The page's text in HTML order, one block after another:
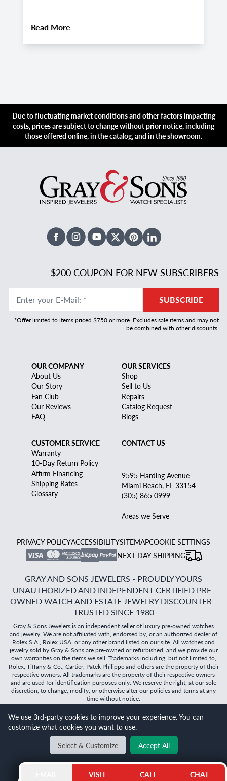
Read More
Due to fluctuating market conditions and other factors impacting
costs, prices are subject to change without prior notice, including
those offered online, in the catalog, and in the showroom.
FacebookInstagramYoutubeX TwitterPinterestLinked In
$200 COUPON FOR NEW SUBSCRIBERS
Enter your E-Mail: * SUBSCRIBE
*Offer limited to items priced $750 or more. Excludes sale items and may not
be combined with other discounts.
OUR COMPANY
About Us
Our Story
Fan Club
Our Reviews
FAQ
OUR SERVICES
Shop
Sell to Us
Repairs
Catalog Request
Blogs
CUSTOMER SERVICE
Warranty
10-Day Return Policy
Affirm Financing
Shipping Rates
Glossary
CONTACT US
9595 Harding Avenue
Miami Beach, FL 33154
(305) 865 0999
Areas we Serve
PRIVACY POLICYACCESSIBILITYSITEMAPCOOKIE SETTINGS
NEXT DAY SHIPPING
GRAY AND SONS JEWELERS - PROUDLY YOURS
UNAUTHORIZED AND INDEPENDENT CERTIFIED PRE-
OWNED WATCH AND ESTATE JEWELRY DISCOUNTER -
TRUSTED SINCE 1980
Gray & Sons Jewelers is an independent seller of luxury pre-owned watches
and jewelry. We are not affiliated with, endorsed by, or an authorized dealer of
Rolex S.A., Rolex USA, or any other brand listed on our site. All watches and
jewelry sold by Gray & Sons are pre-owned or refurbished, and we provide our
own warranties on the items we sell. Trademarks including, but not limited to,
Rolex, Tiffany & Co., Cartier, Patek Philippe and others are the property of their
respective owners. All trademarks are the property of their respective owners
and are used for identification purposes only. We reserve the right, at our sole
discretion, to change, modify, or otherwise alter our policies and terms at any
time without notice.
©2026Gray & Sons Jewelers | Created with care by Dibby
Global
BACK TO TOP
VISIT CALL CHAT
We use 3rd-party cookies to improve your experience. You can
customize what cookies you want to use.
Select & Customize
Accept All